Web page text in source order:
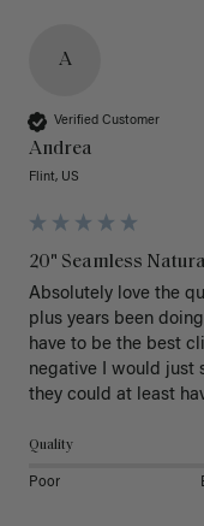
A
Verified Customer
Andrea
Flint, US
20" Seamless
Absolutely love the
plus years been
have to be the best
negative I would just
they could at least
Quality
Poor